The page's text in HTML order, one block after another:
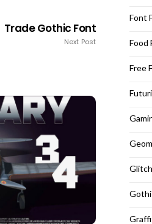
Trade Gothic Font
Next Post
Font
Food
Free